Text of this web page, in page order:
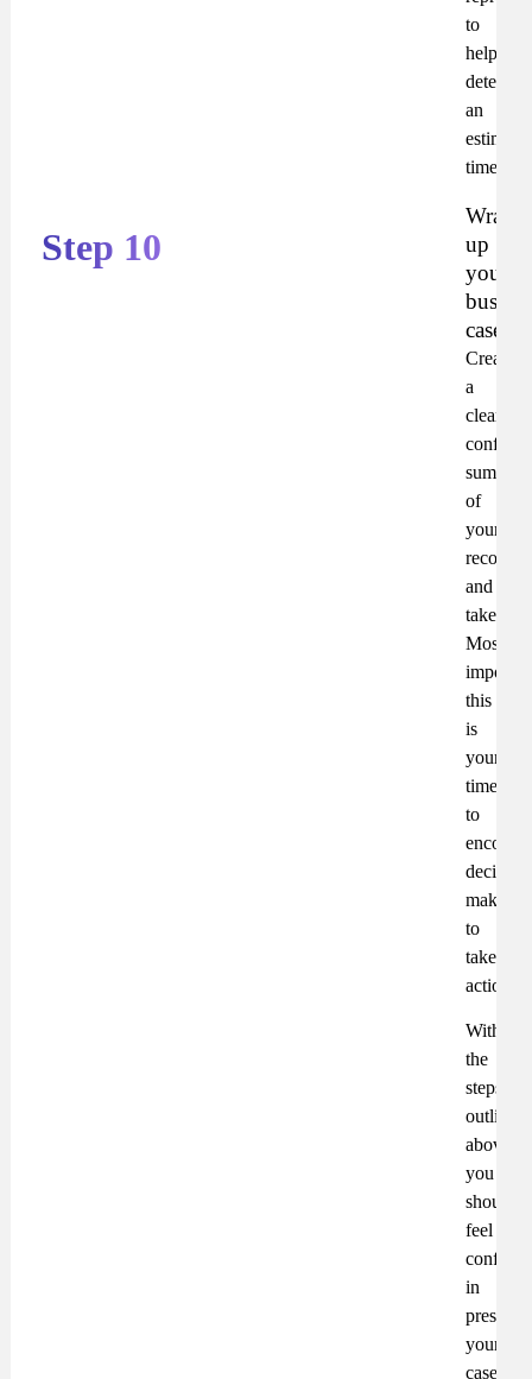
to
help
an
Step 10
Wrap
up
your
case
Create
a
clear,
of
your
and
Most
this
is
your
time
to
decision-
makers
to
take
action.
With
the
steps
outlined
above,
you
should
feel
in
your
case